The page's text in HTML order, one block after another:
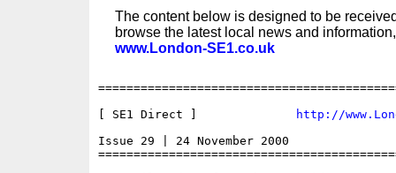
The content below is designed to be
browse the latest local news and
www.London-SE1.co.uk
[ SE1 Direct ]
http://
Issue 29 | 24 November 2000